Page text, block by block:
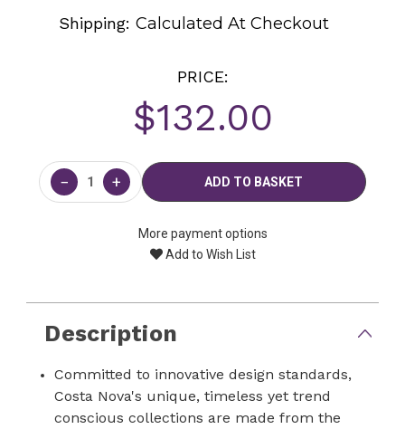
Shipping:Calculated At Checkout
PRICE:
$132.00
Current
Stock:
− +
More payment options
Add to Wish List
Description
Committed to innovative design standards,
Costa Nova's unique, timeless yet trend
conscious collections are made from the